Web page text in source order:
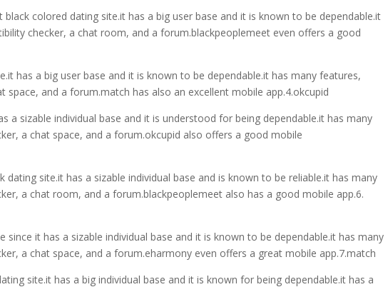
colored dating site.it has a big user base and it is known to be dependable.it
checker, a chat room, and a forum.blackpeoplemeet even offers a good
has a big user base and it is known to be dependable.it has many features,
space, and a forum.match has also an excellent mobile app.4.okcupid
a sizable individual base and it is understood for being dependable.it has many
a chat space, and a forum.okcupid also offers a good mobile
site.it has a sizable individual base and is known to be reliable.it has many
a chat room, and a forum.blackpeoplemeet also has a good mobile app.6.
since it has a sizable individual base and it is known to be dependable.it has many
a chat space, and a forum.eharmony even offers a great mobile app.7.match
site.it has a big individual base and it is known for being dependable.it has a